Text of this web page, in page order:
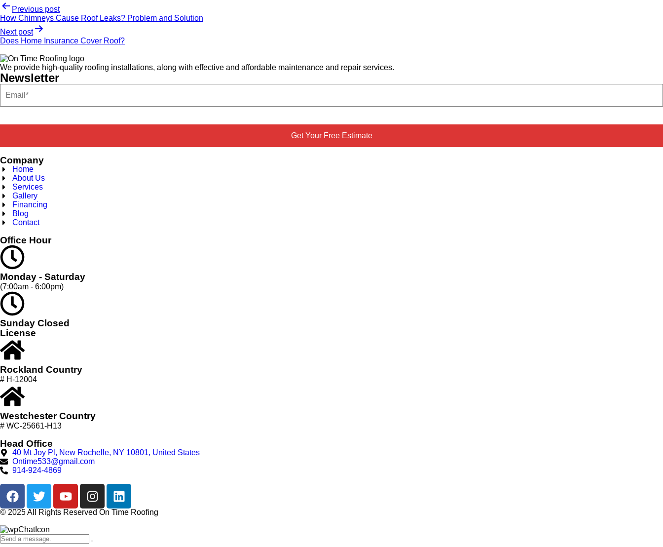
Previous post
How Chimneys Cause Roof Leaks? Problem and Solution
Next post
Does Home Insurance Cover Roof?
We provide high-quality roofing installations, along with effective and affordable maintenance and repair services.
Newsletter
Company
Home
About Us
Services
Gallery
Financing
Blog
Contact
Office Hour
Monday - Saturday
(7:00am - 6:00pm)
Sunday Closed
License
Rockland Country
# H-12004
Westchester Country
# WC-25661-H13
Head Office
40 Mt Joy Pl, New Rochelle, NY 10801, United States
Ontime533@gmail.com
914-924-4869
© 2025 All Rights Reserved On Time Roofing